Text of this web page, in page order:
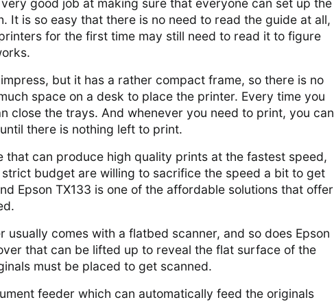
good job at making sure that everyone can set up the
It is so easy that there is no need to read the guide at all,
for the first time may still need to read it to figure
but it has a rather compact frame, so there is no
space on a desk to place the printer. Every time you
close the trays. And whenever you need to print, you can
there is nothing left to print.
that can produce high quality prints at the fastest speed,
budget are willing to sacrifice the speed a bit to get
Epson TX133 is one of the affordable solutions that offer
usually comes with a flatbed scanner, and so does Epson
that can be lifted up to reveal the flat surface of the
must be placed to get scanned.
feeder which can automatically feed the originals